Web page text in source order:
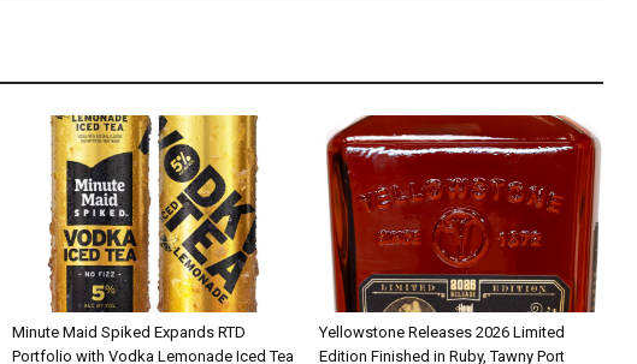
Minute Maid Spiked Expands RTD
Portfolio with Vodka Lemonade Iced Tea
Yellowstone Releases 2026 Limited
Edition Finished in Ruby, Tawny Port